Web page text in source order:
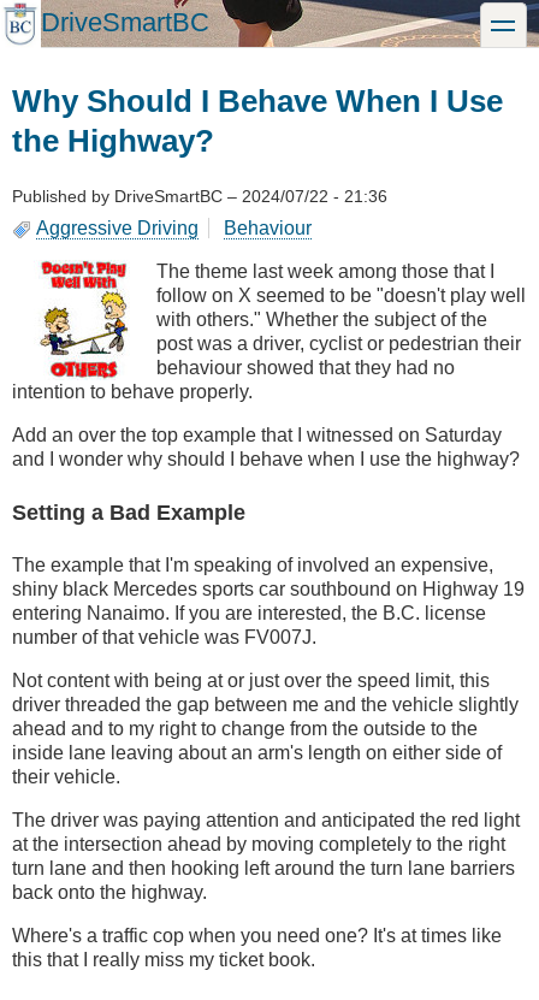
Skip
to
DriveSmartBC toggle
Why Should I Behave When I Use
the Highway?
Published by DriveSmartBC – 2024/07/22 - 21:36
Aggressive Driving Behaviour
The theme last week among those that I
follow on X seemed to be "doesn't play well
with others." Whether the subject of the
post was a driver, cyclist or pedestrian their
behaviour showed that they had no
intention to behave properly.
Add an over the top example that I witnessed on Saturday
and I wonder why should I behave when I use the highway?
Setting a Bad Example
The example that I'm speaking of involved an expensive,
shiny black Mercedes sports car southbound on Highway 19
entering Nanaimo. If you are interested, the B.C. license
number of that vehicle was FV007J.
Not content with being at or just over the speed limit, this
driver threaded the gap between me and the vehicle slightly
ahead and to my right to change from the outside to the
inside lane leaving about an arm's length on either side of
their vehicle.
The driver was paying attention and anticipated the red light
at the intersection ahead by moving completely to the right
turn lane and then hooking left around the turn lane barriers
back onto the highway.
Where's a traffic cop when you need one? It's at times like
this that I really miss my ticket book.